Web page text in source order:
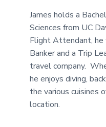
James holds a
Sciences from UC
Flight Attendant, he
Banker and a Trip
travel company.
he enjoys diving,
the various cuisines
location.